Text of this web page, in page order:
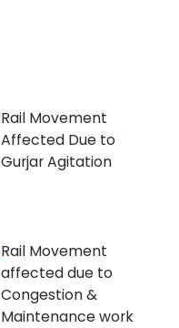
Rail Movement
Affected Due to
Gurjar Agitation
Rail Movement
affected due to
Congestion &
Maintenance work